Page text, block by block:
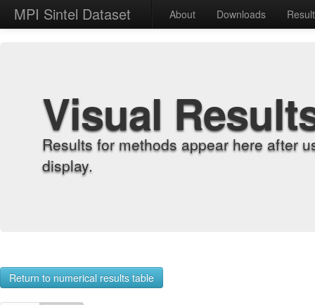
MPI Sintel Dataset About Downloads
Visual
Results for methods appear here after
display.
Return to numerical results table